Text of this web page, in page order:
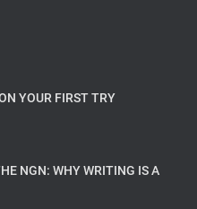
YOUR FIRST TRY
NGN: WHY WRITING IS A